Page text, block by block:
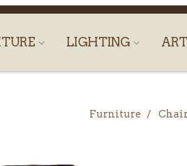
LIGHTING ART
Furniture